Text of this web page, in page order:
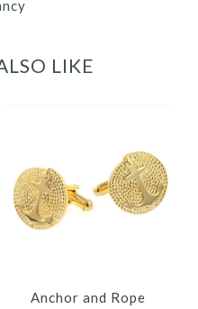
LIKE
Anchor and Rope